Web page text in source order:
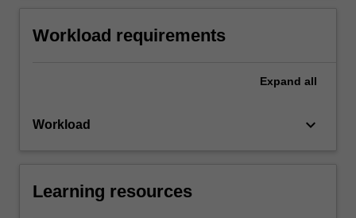
Workload requirements
Expand all
Workload keyboard_arrow_down
Learning resources